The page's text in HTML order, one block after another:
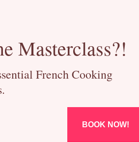
Masterclass?!
French Cooking
BOOK NOW!